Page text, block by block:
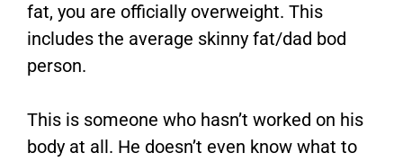
fat, you are officially overweight. This
includes the average skinny fat/dad bod
person.
This is someone who hasn’t worked on his
body at all. He doesn’t even know what to